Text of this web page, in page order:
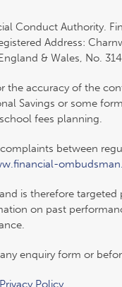
Conduct Authority.
Address:
& Wales, No.
the accuracy of the
Savings or some
fees planning.
between
is therefore
on past
enquiry form or
Privacy Policy